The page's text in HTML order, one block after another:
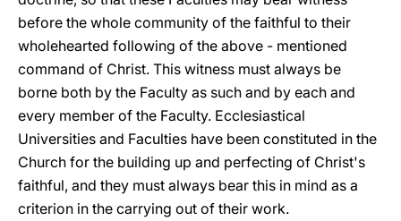
before the whole community of the faithful to their
wholehearted following of the above - mentioned
command of Christ. This witness must always be
borne both by the Faculty as such and by each and
every member of the Faculty. Ecclesiastical
Universities and Faculties have been constituted in the
Church for the building up and perfecting of Christ's
faithful, and they must always bear this in mind as a
criterion in the carrying out of their work.